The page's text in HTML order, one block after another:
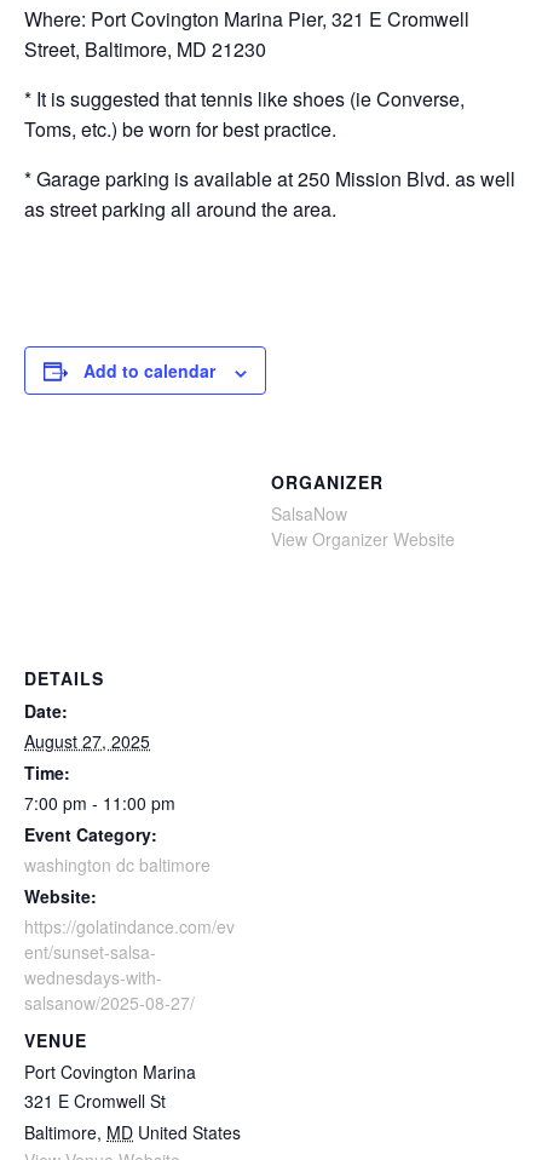
Where: Port Covington Marina Pier, 321 E Cromwell
Street, Baltimore, MD 21230
* It is suggested that tennis like shoes (ie Converse,
Toms, etc.) be worn for best practice.
* Garage parking is available at 250 Mission Blvd. as well
as street parking all around the area.
Add to calendar
DETAILS
Date:
August 27, 2025
Time:
7:00 pm - 11:00 pm
Event Category:
washington dc baltimore
Website:
https://golatindance.com/ev
ent/sunset-salsa-
wednesdays-with-
salsanow/2025-08-27/
VENUE
Port Covington Marina
321 E Cromwell St
Baltimore, MD United States
ORGANIZER
SalsaNow
View Organizer Website